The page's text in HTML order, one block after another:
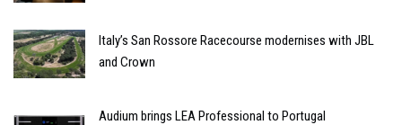
Italy’s San Rossore Racecourse modernises with JBL
and Crown
Audium brings LEA Professional to Portugal